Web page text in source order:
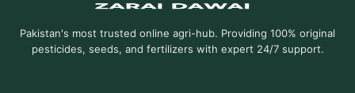
Pakistan's most trusted online agri-hub. Providing 100% original
pesticides, seeds, and fertilizers with expert 24/7 support.